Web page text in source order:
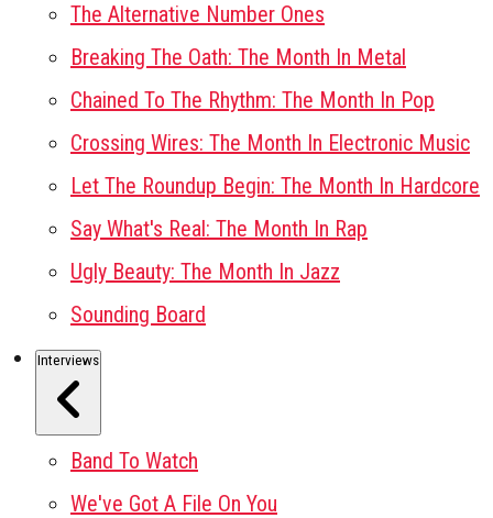
The Alternative Number Ones
Breaking The Oath: The Month In Metal
Chained To The Rhythm: The Month In Pop
Crossing Wires: The Month In Electronic Music
Let The Roundup Begin: The Month In Hardcore
Say What's Real: The Month In Rap
Ugly Beauty: The Month In Jazz
Sounding Board
Interviews
Band To Watch
We've Got A File On You